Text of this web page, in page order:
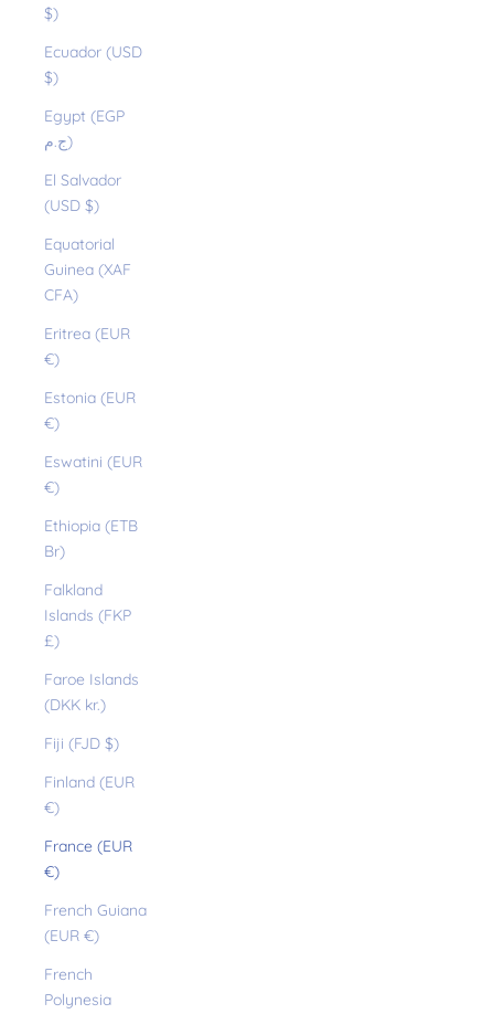
$)
Ecuador (USD
$)
Egypt (EGP
ج.م)
El Salvador
(USD $)
Equatorial
Guinea (XAF
CFA)
Eritrea (EUR
€)
Estonia (EUR
€)
Eswatini (EUR
€)
Ethiopia (ETB
Br)
Falkland
Islands (FKP
£)
Faroe Islands
(DKK kr.)
Fiji (FJD $)
Finland (EUR
€)
France (EUR
€)
French Guiana
(EUR €)
French
Polynesia